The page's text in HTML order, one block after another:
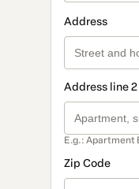
Address
Address line
E.g.: Apartment
Zip Code